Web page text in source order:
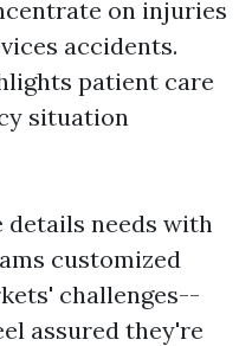
on injuries
accidents.
patient care
situation
details needs with
customized
challenges--
assured they're